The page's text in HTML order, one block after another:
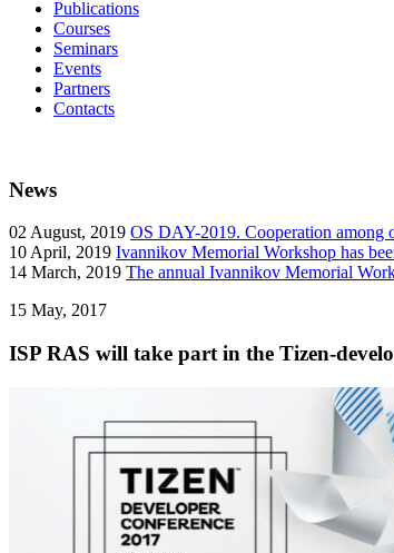
Publications
Courses
Seminars
Events
Partners
Contacts
News
02 August, 2019 OS DAY-2019. Cooperation among
10 April, 2019 Ivannikov Memorial Workshop has
14 March, 2019 The annual Ivannikov Memorial
15 May, 2017
ISP RAS will take part in the Tizen-